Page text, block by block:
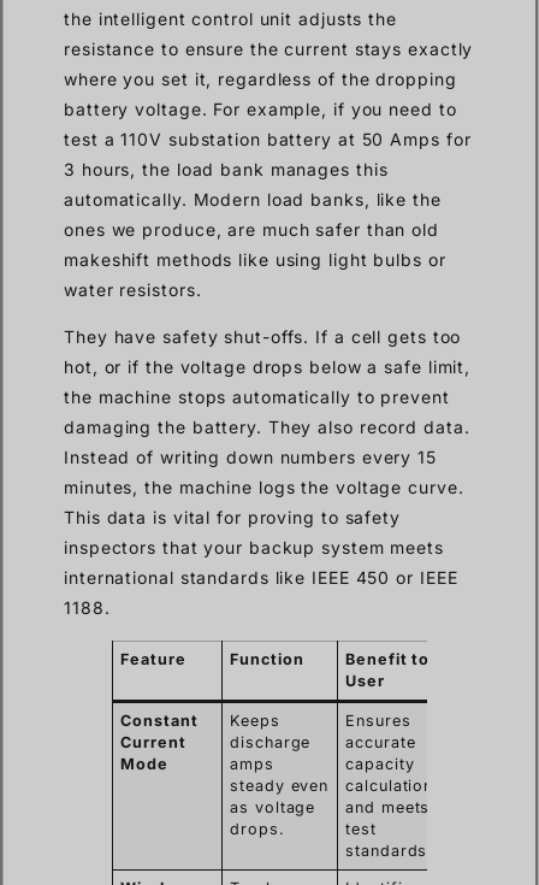
the intelligent control unit adjusts the
resistance to ensure the current stays exactly
where you set it, regardless of the dropping
battery voltage. For example, if you need to
test a 110V substation battery at 50 Amps for
3 hours, the load bank manages this
automatically. Modern load banks, like the
ones we produce, are much safer than old
makeshift methods like using light bulbs or
water resistors.
They have safety shut-offs. If a cell gets too
hot, or if the voltage drops below a safe limit,
the machine stops automatically to prevent
damaging the battery. They also record data.
Instead of writing down numbers every 15
minutes, the machine logs the voltage curve.
This data is vital for proving to safety
inspectors that your backup system meets
international standards like IEEE 450 or IEEE
1188.
Feature Function
Benefit to
User
Constant
Current
Mode
Keeps
discharge
amps
steady even
as voltage
drops.
Ensures
accurate
capacity
calculation
and meets
test
standards.